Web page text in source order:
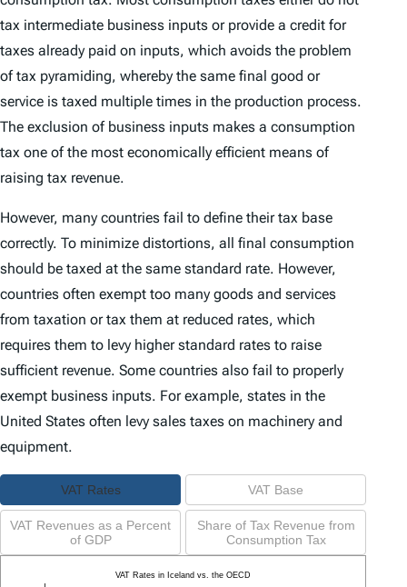
tax intermediate business inputs or provide a credit for
taxes already paid on inputs, which avoids the problem
of tax pyramiding, whereby the same final good or
service is taxed multiple times in the production process.
The exclusion of business inputs makes a consumption
tax one of the most economically efficient means of
raising tax revenue.
However, many countries fail to define their tax base
correctly. To minimize distortions, all final consumption
should be taxed at the same standard rate. However,
countries often exempt too many goods and services
from taxation or tax them at reduced rates, which
requires them to levy higher standard rates to raise
sufficient revenue. Some countries also fail to properly
exempt business inputs. For example, states in the
United States often levy sales taxes on machinery and
equipment.